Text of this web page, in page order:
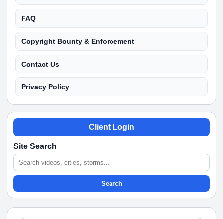
FAQ
Copyright Bounty & Enforcement
Contact Us
Privacy Policy
Client Login
Site Search
Search